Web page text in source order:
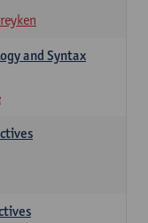
and Syntax